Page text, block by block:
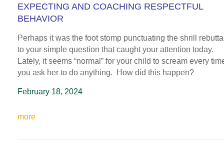
EXPECTING AND COACHING RESPECTFUL
BEHAVIOR
Perhaps it was the foot stomp punctuating the shrill
to your simple question that caught your attention today.
Lately, it seems “normal” for your child to scream every
you ask her to do anything. How did this happen?
February 18, 2024
more